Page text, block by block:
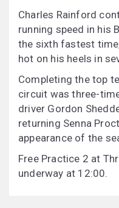
Charles Rainford
running speed in his
the sixth fastest
hot on his heels in
Completing the top
circuit was three-
driver Gordon
returning Senna
appearance of the
Free Practice 2 at
underway at 12:00.